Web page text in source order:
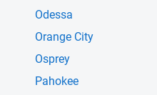
Odessa
Orange City
Osprey
Pahokee